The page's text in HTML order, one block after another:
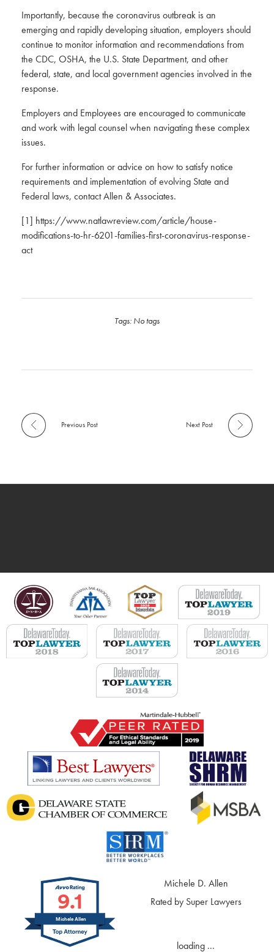
Importantly, because the coronavirus outbreak is an
emerging and rapidly developing situation, employers should
continue to monitor information and recommendations from
the CDC, OSHA, the U.S. State Department, and other
federal, state, and local government agencies involved in the
response.
Employers and Employees are encouraged to communicate
and work with legal counsel when navigating these complex
issues.
For further information or advice on how to satisfy notice
requirements and implementation of evolving State and
Federal laws, contact Allen & Associates.
[1] https://www.natlawreview.com/article/house-
modifications-to-hr-6201-families-first-coronavirus-response-
act
Tags: No tags
Previous Post Next Post
9.1
Michele Allen
Michele D. Allen
Rated by Super Lawyers
loading ...